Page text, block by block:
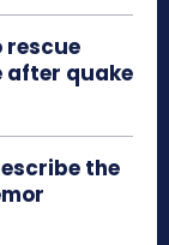
rescue
after quake
the